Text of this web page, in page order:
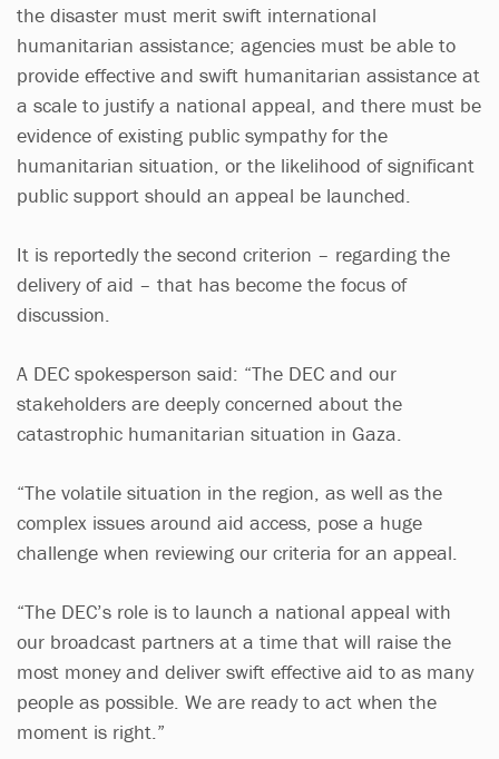
the disaster must merit swift international
humanitarian assistance; agencies must be able to
provide effective and swift humanitarian assistance at
a scale to justify a national appeal, and there must be
evidence of existing public sympathy for the
humanitarian situation, or the likelihood of significant
public support should an appeal be launched.
It is reportedly the second criterion – regarding the
delivery of aid – that has become the focus of
discussion.
A DEC spokesperson said: “The DEC and our
stakeholders are deeply concerned about the
catastrophic humanitarian situation in Gaza.
“The volatile situation in the region, as well as the
complex issues around aid access, pose a huge
challenge when reviewing our criteria for an appeal.
“The DEC’s role is to launch a national appeal with
our broadcast partners at a time that will raise the
most money and deliver swift effective aid to as many
people as possible. We are ready to act when the
moment is right.”